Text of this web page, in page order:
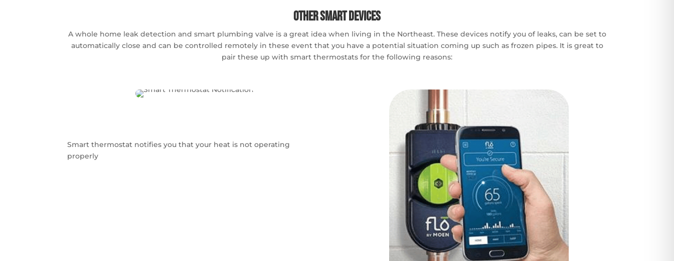
Other Smart Devices
A whole home leak detection and smart plumbing valve is a great idea when living in the Northeast. These devices notify you of leaks, can be set to
automatically close and can be controlled remotely in these event that you have a potential situation coming up such as frozen pipes. It is great to
pair these up with smart thermostats for the following reasons:
Smart thermostat notifies you that your heat is not operating
properly